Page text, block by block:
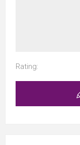
Rating: